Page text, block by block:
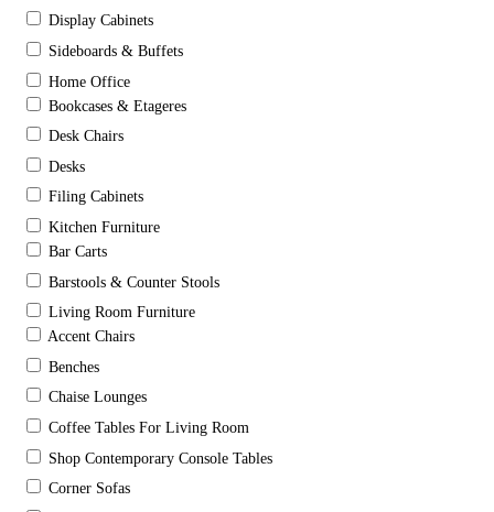
Display Cabinets
Sideboards & Buffets
Home Office
Bookcases & Etageres
Desk Chairs
Desks
Filing Cabinets
Kitchen Furniture
Bar Carts
Barstools & Counter Stools
Living Room Furniture
Accent Chairs
Benches
Chaise Lounges
Coffee Tables For Living Room
Shop Contemporary Console Tables
Corner Sofas